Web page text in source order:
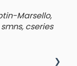
Marsello,
cseries